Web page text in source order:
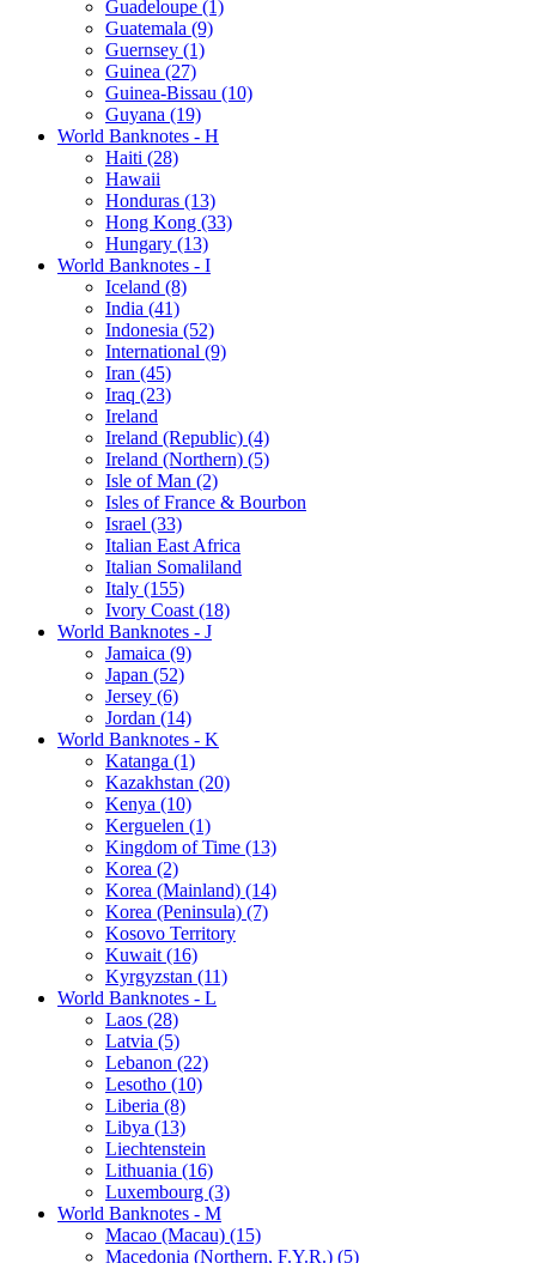
Guadeloupe (1)
Guatemala (9)
Guernsey (1)
Guinea (27)
Guinea-Bissau (10)
Guyana (19)
World Banknotes - H
Haiti (28)
Hawaii
Honduras (13)
Hong Kong (33)
Hungary (13)
World Banknotes - I
Iceland (8)
India (41)
Indonesia (52)
International (9)
Iran (45)
Iraq (23)
Ireland
Ireland (Republic) (4)
Ireland (Northern) (5)
Isle of Man (2)
Isles of France & Bourbon
Israel (33)
Italian East Africa
Italian Somaliland
Italy (155)
Ivory Coast (18)
World Banknotes - J
Jamaica (9)
Japan (52)
Jersey (6)
Jordan (14)
World Banknotes - K
Katanga (1)
Kazakhstan (20)
Kenya (10)
Kerguelen (1)
Kingdom of Time (13)
Korea (2)
Korea (Mainland) (14)
Korea (Peninsula) (7)
Kosovo Territory
Kuwait (16)
Kyrgyzstan (11)
World Banknotes - L
Laos (28)
Latvia (5)
Lebanon (22)
Lesotho (10)
Liberia (8)
Libya (13)
Liechtenstein
Lithuania (16)
Luxembourg (3)
World Banknotes - M
Macao (Macau) (15)
Macedonia (Northern, F.Y.R.) (5)